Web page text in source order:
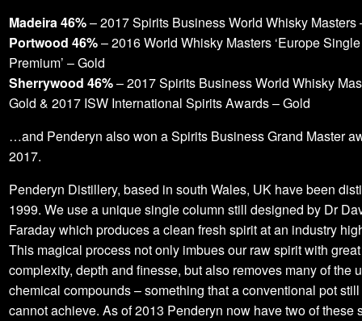
Madeira 46%– 2017 Spirits Business World Whisky Masters
Portwood 46%– 2016 World Whisky Masters ‘Europe
Premium’ – Gold
Sherrywood 46%– 2017 Spirits Business World Whisky
Gold & 2017 ISW International Spirits Awards – Gold
…and Penderyn also won a Spirits Business Grand Master
2017.
Penderyn Distillery, based in south Wales, UK have been
1999. We use a unique single column still designed by Dr
Faraday which produces a clean fresh spirit at an industry
This magical process not only imbues our raw spirit with great
complexity, depth and finesse, but also removes many of the
chemical compounds – something that a conventional pot
cannot achieve. As of 2013 Penderyn now have two of these